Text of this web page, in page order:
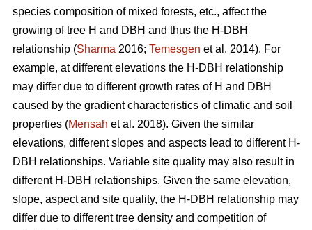
species composition of mixed forests, etc., affect the
growing of tree H and DBH and thus the H-DBH
relationship (Sharma 2016; Temesgen et al. 2014). For
example, at different elevations the H-DBH relationship
may differ due to different growth rates of H and DBH
caused by the gradient characteristics of climatic and soil
properties (Mensah et al. 2018). Given the similar
elevations, different slopes and aspects lead to different H-
DBH relationships. Variable site quality may also result in
different H-DBH relationships. Given the same elevation,
slope, aspect and site quality, the H-DBH relationship may
differ due to different tree density and competition of